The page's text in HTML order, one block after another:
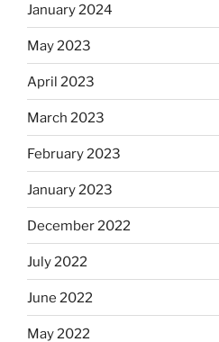
January 2024
May 2023
April 2023
March 2023
February 2023
January 2023
December 2022
July 2022
June 2022
May 2022